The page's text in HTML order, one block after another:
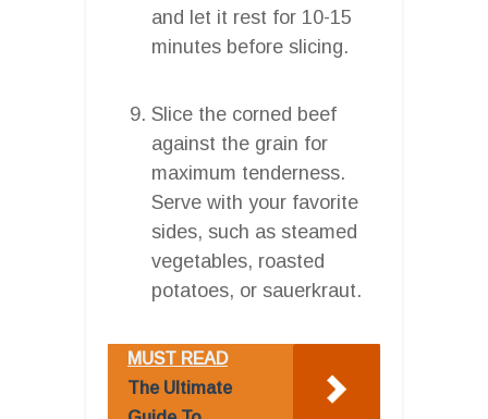
and let it rest for 10-15
minutes before slicing.
Slice the corned beef
against the grain for
maximum tenderness.
Serve with your favorite
sides, such as steamed
vegetables, roasted
potatoes, or sauerkraut.
MUST READ
The Ultimate